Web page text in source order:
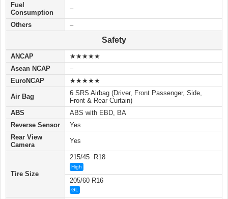
Fuel
Consumption
–
Others –
Safety
ANCAP
★★★★★
Asean NCAP
–
EuroNCAP
★★★★★
Air Bag
6 SRS Airbag (Driver, Front Passenger, Side,
Front & Rear Curtain)
ABS
ABS with EBD, BA
Reverse Sensor
Yes
Rear View
Camera
Yes
Tire Size
215/45 R18
High
205/60 R16
GL